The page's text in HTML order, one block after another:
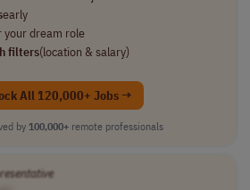
early
your dream role
filters(location & salary)
All 120,000+ Jobs →
by 100,000+ remote professionals